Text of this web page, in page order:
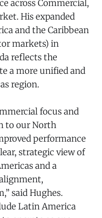
across Commercial,
His expanded
and the Caribbean
markets) in
reflects the
a more unified and
region.
focus and
to our North
performance
strategic view of
and a
said Hughes.
Latin America